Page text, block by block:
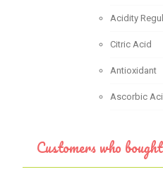
Acidity
Citric Acid
Antioxidant
Ascorbic
Customers who